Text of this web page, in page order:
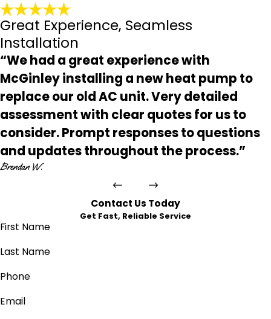
Great Experience, Seamless
Installation
“We had a great experience with
McGinley installing a new heat pump to
replace our old AC unit. Very detailed
assessment with clear quotes for us to
consider. Prompt responses to questions
and updates throughout the process.”
Brendan W.
Contact Us Today
Get Fast, Reliable Service
First Name
Last Name
Phone
Email